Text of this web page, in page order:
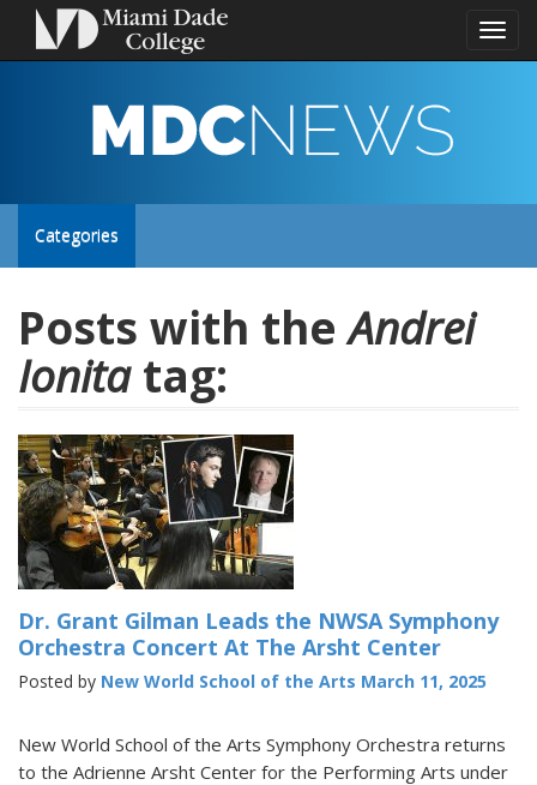
Toggle
MDC
NEWS
Toggle
navigation
Categories
Posts with theAndrei
Ionitatag:
Dr. Grant Gilman Leads the NWSA Symphony
Orchestra Concert At The Arsht Center
Posted by New World School of the Arts March 11, 2025
New World School of the Arts Symphony Orchestra returns
to the Adrienne Arsht Center for the Performing Arts under